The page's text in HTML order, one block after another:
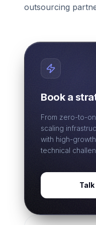
outsourcing
Book a
From zero-to-
scaling
with high-
technical